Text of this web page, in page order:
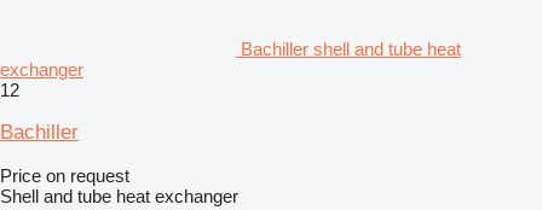
Bachiller shell and tube heat
exchanger
12
Bachiller
Price on request
Shell and tube heat exchanger